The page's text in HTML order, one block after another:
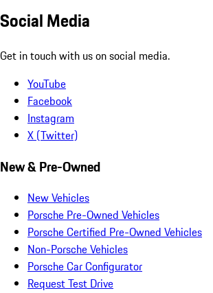
Social Media
Get in touch with us on social media.
YouTube
Facebook
Instagram
X (Twitter)
New & Pre-Owned
New Vehicles
Porsche Pre-Owned Vehicles
Porsche Certified Pre-Owned Vehicles
Non-Porsche Vehicles
Porsche Car Configurator
Request Test Drive